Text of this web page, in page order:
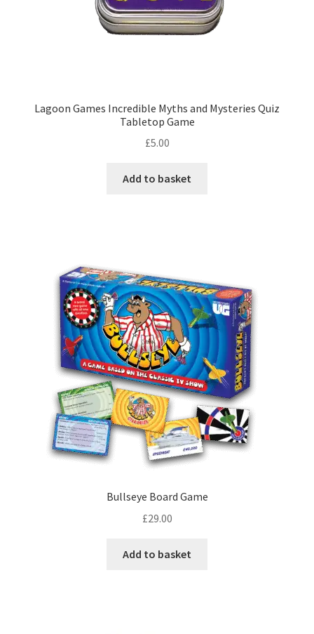
Lagoon Games Incredible Myths and Mysteries Quiz
Tabletop Game
£5.00
Add to basket
Bullseye Board Game
£29.00
Add to basket